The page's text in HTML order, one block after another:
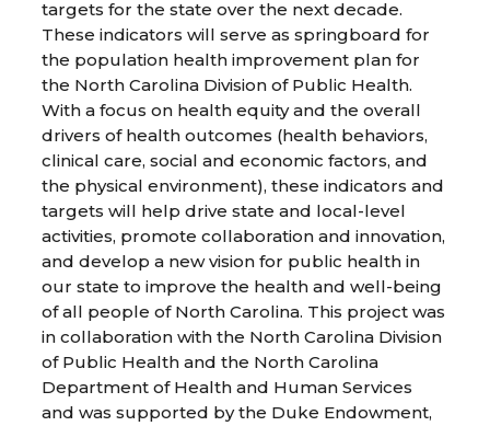
targets for the state over the next decade.
These indicators will serve as springboard for
the population health improvement plan for
the North Carolina Division of Public Health.
With a focus on health equity and the overall
drivers of health outcomes (health behaviors,
clinical care, social and economic factors, and
the physical environment), these indicators and
targets will help drive state and local-level
activities, promote collaboration and innovation,
and develop a new vision for public health in
our state to improve the health and well-being
of all people of North Carolina. This project was
in collaboration with the North Carolina Division
of Public Health and the North Carolina
Department of Health and Human Services
and was supported by the Duke Endowment,